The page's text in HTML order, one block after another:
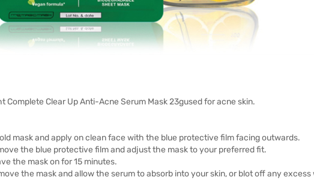
Complete Clear Up Anti-Acne Serum Mask 23gused for acne skin.
mask and apply on clean face with the blue protective film facing outwards.
the blue protective film and adjust the mask to your preferred fit.
the mask on for 15 minutes.
the mask and allow the serum to absorb into your skin, or blot off any